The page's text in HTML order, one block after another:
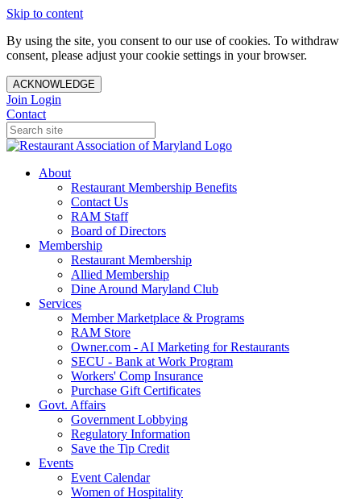
Skip to content
By using the site, you consent to our use of cookies. To withdraw
consent, please adjust your cookie settings in your browser.
ACKNOWLEDGE
Join Login
Contact
About
Restaurant Membership Benefits
Contact Us
RAM Staff
Board of Directors
Membership
Restaurant Membership
Allied Membership
Dine Around Maryland Club
Services
Member Marketplace & Programs
RAM Store
Owner.com - AI Marketing for Restaurants
SECU - Bank at Work Program
Workers' Comp Insurance
Purchase Gift Certificates
Govt. Affairs
Government Lobbying
Regulatory Information
Save the Tip Credit
Events
Event Calendar
Women of Hospitality